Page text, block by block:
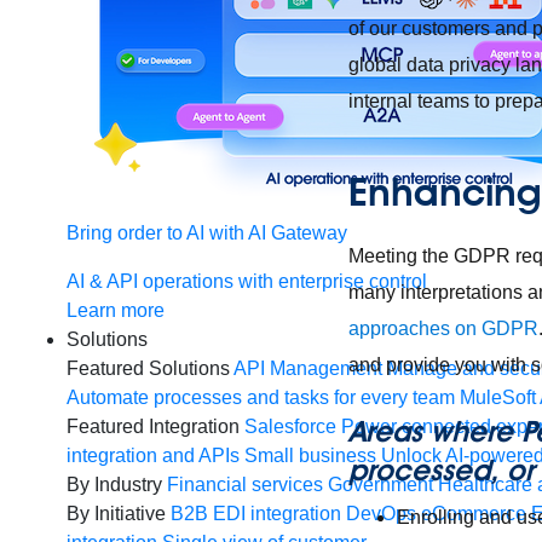
Bring order to AI with AI Gateway
AI & API operations with enterprise control
Learn more
Solutions
Featured SolutionsAPI Management Manage and
Automate processes and tasks for every team MuleSoft
Featured Integration Salesforce Power connected
integration and APIs Small business Unlock AI-
By Industry Financial services Government Healthcare
By Initiative B2B EDI integration DevOps eCommerce
of our customers and
global data privacy
internal teams to
Meeting the GDPR
many interpretations
approaches on GDPR
and provide you with
Areas where
processed, or
Enrolling and